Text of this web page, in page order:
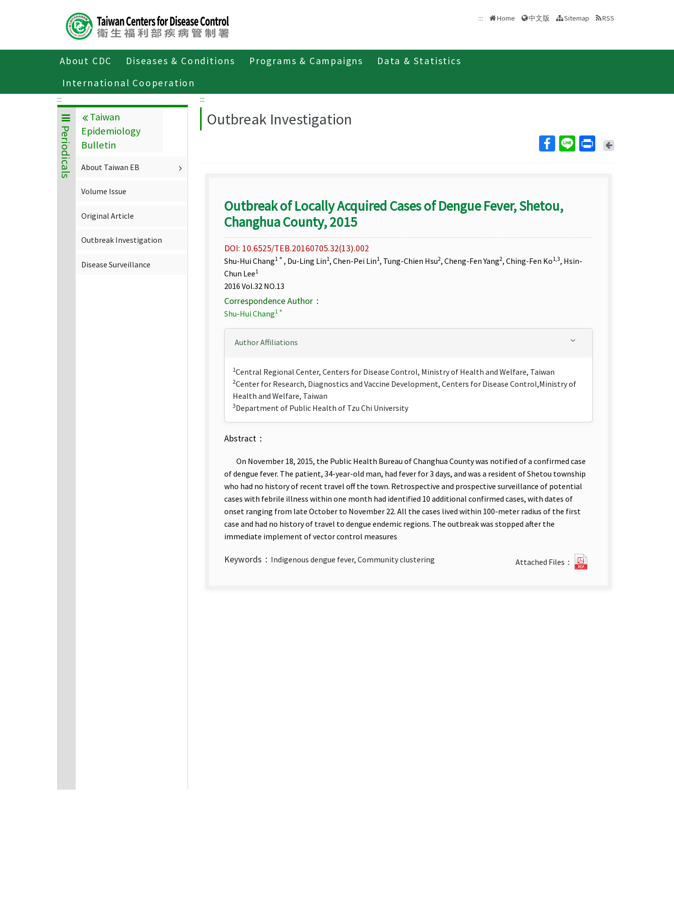
::: Home 中文版 Sitemap RSS
About CDC Diseases & Conditions Programs & Campaigns
Data & Statistics
International Cooperation
About CDC Publications
:::
Periodicals
Taiwan
Epidemiology
Bulletin
About Taiwan EB
Volume Issue
Original Article
Outbreak Investigation
Disease Surveillance
:::
Outbreak Investigation
Back
Outbreak of Locally Acquired Cases of Dengue Fever, Shetou,
Changhua County, 2015
DOI: 10.6525/TEB.20160705.32(13).002
Shu-Hui Chang1＊ , Du-Ling Lin1, Chen-Pei Lin1, Tung-Chien Hsu2, Cheng-Fen Yang2, Ching-Fen Ko1,3, Hsin-
Chun Lee1
2016 Vol.32 NO.13
Correspondence Author：
Shu-Hui Chang1＊
Author Affiliations
1Central Regional Center, Centers for Disease Control, Ministry of Health and Welfare, Taiwan
2Center for Research, Diagnostics and Vaccine Development, Centers for Disease Control,Ministry of
Health and Welfare, Taiwan
3Department of Public Health of Tzu Chi University
Abstract：
On November 18, 2015, the Public Health Bureau of Changhua County was notified of a confirmed case
of dengue fever. The patient, 34-year-old man, had fever for 3 days, and was a resident of Shetou township
who had no history of recent travel off the town. Retrospective and prospective surveillance of potential
cases with febrile illness within one month had identified 10 additional confirmed cases, with dates of
onset ranging from late October to November 22. All the cases lived within 100-meter radius of the first
case and had no history of travel to dengue endemic regions. The outbreak was stopped after the
immediate implement of vector control measures
Keywords： Indigenous dengue fever, Community clustering Attached Files：